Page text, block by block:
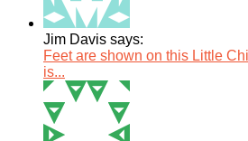
Jim Davis says:
Feet are shown on this Little
is...